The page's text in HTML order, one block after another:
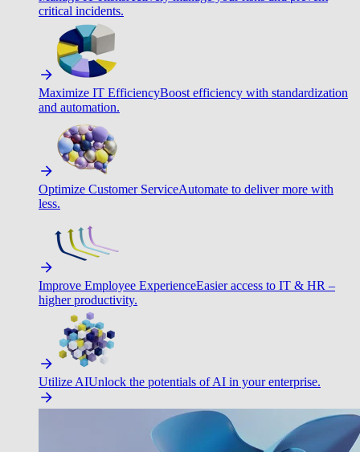
critical incidents.
Maximize IT EfficiencyBoost efficiency with standardization
and automation.
Optimize Customer ServiceAutomate to deliver more with
less.
Improve Employee ExperienceEasier access to IT & HR –
higher productivity.
Utilize AIUnlock the potentials of AI in your enterprise.